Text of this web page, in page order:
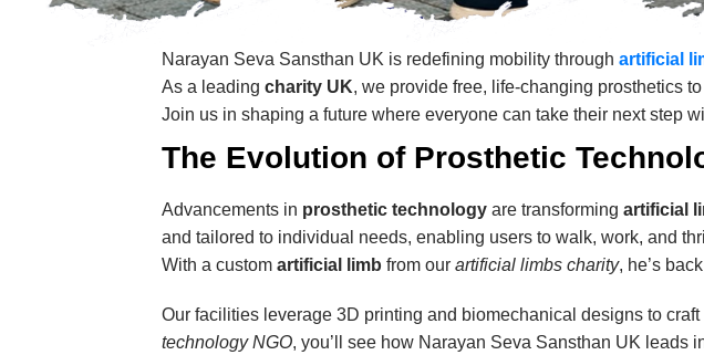
Narayan Seva Sansthan UK is redefining mobility throughartificial
As a leadingcharity UK, we provide free, life-changing prosthetics
Join us in shaping a future where everyone can take their next step
The Evolution of Prosthetic
Advancements in prosthetic technology are transformingartificial
and tailored to individual needs, enabling users to walk, work, and
With a customartificial limb from ourartificial limbs charity, he’s
Our facilities leverage 3D printing and biomechanical designs to
technology NGO, you’ll see how Narayan Seva Sansthan UK leads